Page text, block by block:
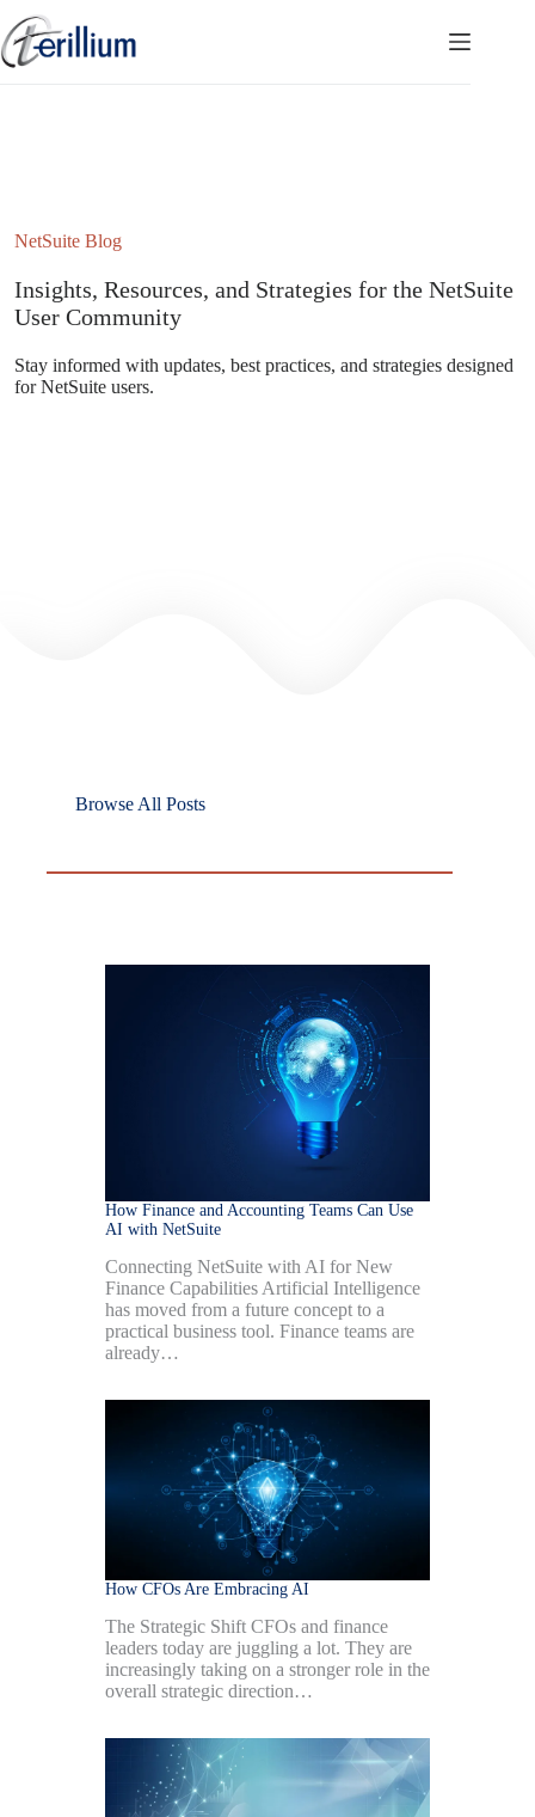
to
content
NetSuite Blog
Insights, Resources, and Strategies for the NetSuite
User Community
Stay informed with updates, best practices, and strategies designed
for NetSuite users.
Browse All Posts
How Finance and Accounting Teams Can Use
AI with NetSuite
Connecting NetSuite with AI for New
Finance Capabilities Artificial Intelligence
has moved from a future concept to a
practical business tool. Finance teams are
already…
How CFOs Are Embracing AI
The Strategic Shift CFOs and finance
leaders today are juggling a lot. They are
increasingly taking on a stronger role in the
overall strategic direction…